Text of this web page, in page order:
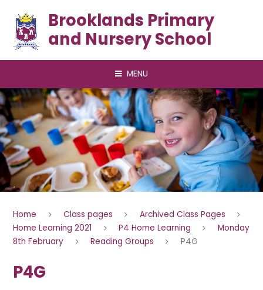
Brooklands Primary
and Nursery School
MENU
Home Class pages
Archived Class Pages
Home Learning 2021
P4 Home Learning
Monday
8th February
Reading Groups P4G
P4G